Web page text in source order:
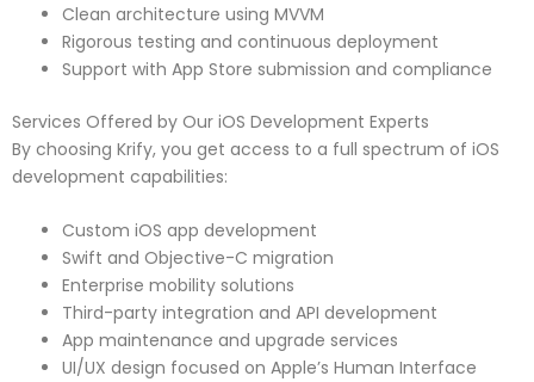
Clean architecture using MVVM
Rigorous testing and continuous deployment
Support with App Store submission and compliance
Services Offered by Our iOS Development Experts
By choosing Krify, you get access to a full spectrum of iOS
development capabilities:
Custom iOS app development
Swift and Objective-C migration
Enterprise mobility solutions
Third-party integration and API development
App maintenance and upgrade services
UI/UX design focused on Apple’s Human Interface